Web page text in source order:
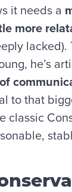
it needs a
more
lacked).
he’s
to that
classic